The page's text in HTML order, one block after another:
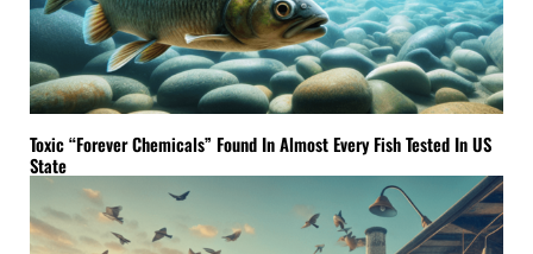
Toxic “Forever Chemicals” Found In Almost Every Fish Tested In US
State